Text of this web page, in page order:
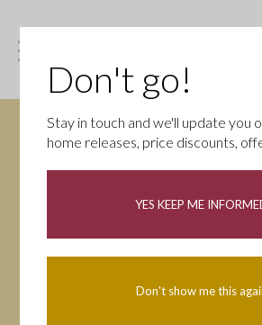
News
Don't go!
Stay in touch and we'll update you
home releases, price discounts,
YES KEEP ME
Don't show me this